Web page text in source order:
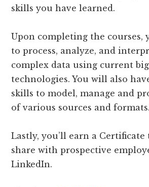
skills you have learned.
Upon completing the courses,
to process, analyze, and
complex data using current
technologies. You will also
skills to model, manage and
of various sources and formats.
Lastly, you’ll earn a
share with prospective
LinkedIn.